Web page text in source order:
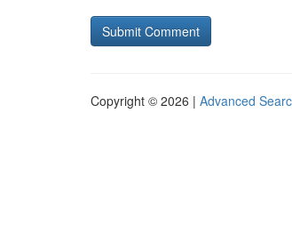
Copyright © 2026 | Advanced